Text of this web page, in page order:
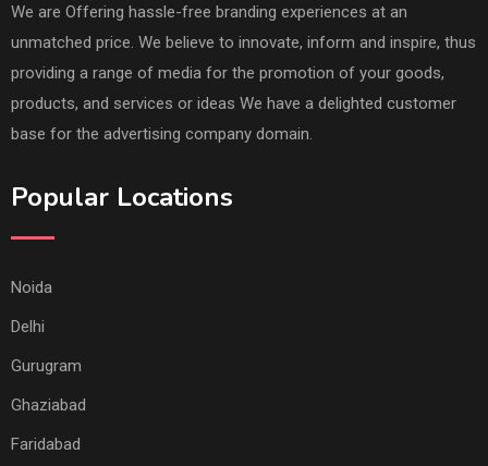
We are Offering hassle-free branding experiences at an
unmatched price. We believe to innovate, inform and inspire, thus
providing a range of media for the promotion of your goods,
products, and services or ideas We have a delighted customer
base for the advertising company domain.
Popular Locations
Noida
Delhi
Gurugram
Ghaziabad
Faridabad